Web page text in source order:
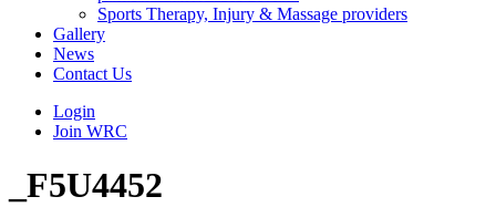
Sports Therapy, Injury & Massage providers
Gallery
News
Contact Us
Login
Join WRC
_F5U4452